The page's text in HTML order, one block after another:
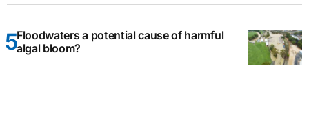
Floodwaters a potential cause of harmful
algal bloom?